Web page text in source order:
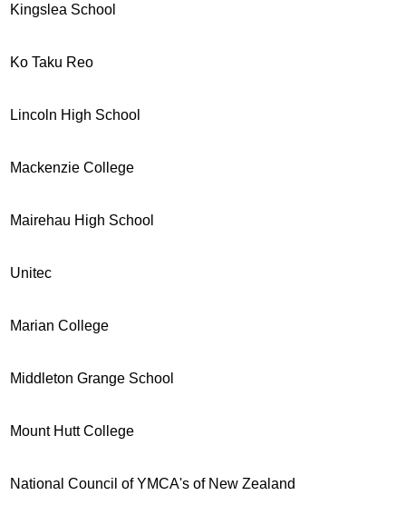
Kingslea School
Ko Taku Reo
Lincoln High School
Mackenzie College
Mairehau High School
Unitec
Marian College
Middleton Grange School
Mount Hutt College
National Council of YMCA's of New Zealand